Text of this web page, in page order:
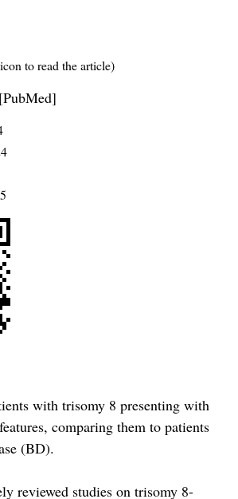
to read the article)
[PubMed]
with trisomy 8 presenting with
comparing them to patients
(BD).
reviewed studies on trisomy 8-